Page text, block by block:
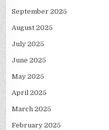
September 2025
August 2025
July 2025
June 2025
May 2025
April 2025
March 2025
February 2025